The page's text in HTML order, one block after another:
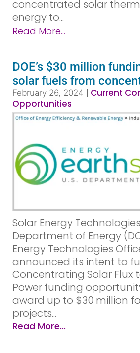
concentrated solar
energy to...
Read More...
DOE’s $30 million
solar fuels from
February 26, 2024 | Current
Opportunities
Solar Energy Technologies
Department of Energy
Energy Technologies
announced its intent to
Concentrating Solar Flux
Power funding
award up to $30 million
projects...
Read More...